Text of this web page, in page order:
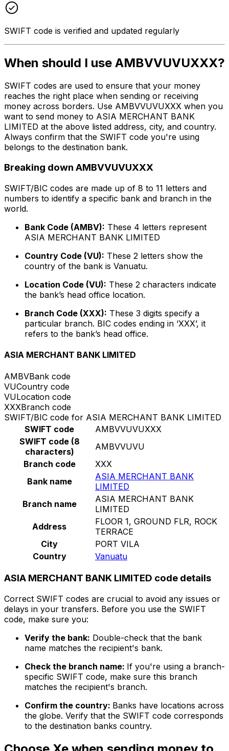
SWIFT code is verified and updated regularly
When should I use AMBVVUVUXXX?
SWIFT codes are used to ensure that your money
reaches the right place when sending or receiving
money across borders. Use AMBVVUVUXXX when you
want to send money to ASIA MERCHANT BANK
LIMITED at the above listed address, city, and country.
Always confirm that the SWIFT code you're using
belongs to the destination bank.
Breaking down AMBVVUVUXXX
SWIFT/BIC codes are made up of 8 to 11 letters and
numbers to identify a specific bank and branch in the
world.
Bank Code (AMBV): These 4 letters represent
ASIA MERCHANT BANK LIMITED
Country Code (VU): These 2 letters show the
country of the bank is Vanuatu.
Location Code (VU): These 2 characters indicate
the bank’s head office location.
Branch Code (XXX): These 3 digits specify a
particular branch. BIC codes ending in ‘XXX’, it
refers to the bank’s head office.
ASIA MERCHANT BANK LIMITED
AMBVBank code
VUCountry code
VULocation code
XXXBranch code
SWIFT/BIC code for ASIA MERCHANT BANK LIMITED
SWIFT code
AMBVVUVUXXX
SWIFT code (8
characters)
AMBVVUVU
Branch code
XXX
Bank name
ASIA MERCHANT BANK
LIMITED
Branch name
ASIA MERCHANT BANK
LIMITED
Address
FLOOR 1, GROUND FLR, ROCK
TERRACE
City
PORT VILA
Country
Vanuatu
ASIA MERCHANT BANK LIMITED code details
Correct SWIFT codes are crucial to avoid any issues or
delays in your transfers. Before you use the SWIFT
code, make sure you:
Verify the bank: Double-check that the bank
name matches the recipient's bank.
Check the branch name: If you're using a branch-
specific SWIFT code, make sure this branch
matches the recipient's branch.
Confirm the country: Banks have locations across
the globe. Verify that the SWIFT code corresponds
to the destination banks country.